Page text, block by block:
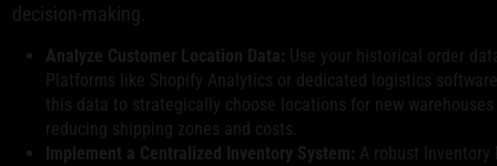
decision-making.
Analyze Customer Location Data: Use your historical order
Platforms like Shopify Analytics or dedicated logistics
this data to strategically choose locations for new
reducing shipping zones and costs.
Implement a Centralized Inventory System: A robust Inventory